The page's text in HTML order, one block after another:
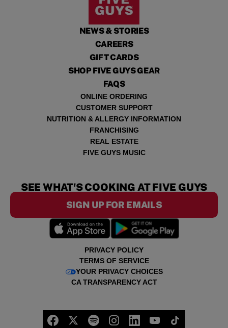
NEWS & STORIES
CAREERS
GIFT CARDS
SHOP FIVE GUYS GEAR
FAQS
ONLINE ORDERING
CUSTOMER SUPPORT
NUTRITION & ALLERGY INFORMATION
FRANCHISING
REAL ESTATE
FIVE GUYS MUSIC
PRIVACY POLICY
TERMS OF SERVICE
YOUR PRIVACY CHOICES
CA TRANSPARENCY ACT
SEE WHAT'S COOKING AT FIVE GUYS
SIGN UP FOR EMAILS